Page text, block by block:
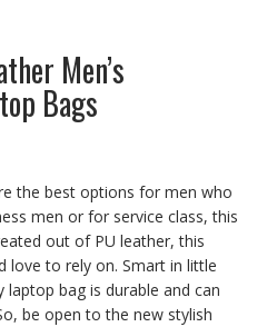
Men’s
Bags
the best options for men who
men or for service class, this
out of PU leather, this
love to rely on. Smart in little
bag is durable and can
be open to the new stylish